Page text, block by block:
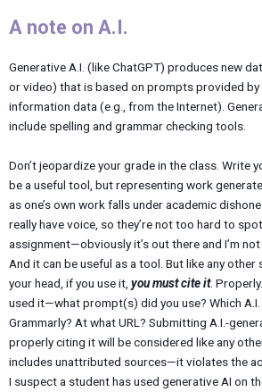
A note on A.I.
Generative A.I. (like ChatGPT) produces new
or video) that is based on prompts provided by
information data (e.g., from the Internet).
include spelling and grammar checking tools.
Don’t jeopardize your grade in the class. Write
be a useful tool, but representing work
as one’s own work falls under academic
really have voice, so they’re not too hard to
assignment—obviously it’s out there and I’m
And it can be useful as a tool. But like any
your head, if you use it, you must cite it.
used it—what prompt(s) did you use? Which
Grammarly? At what URL? Submitting A.I.-
properly citing it will be considered like any
includes unattributed sources—it violates the
I suspect a student has used generative AI on